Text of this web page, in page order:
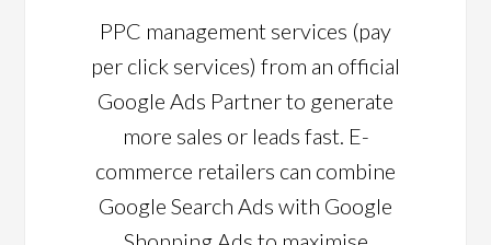
PPC management services (pay
per click services) from an official
Google Ads Partner to generate
more sales or leads fast. E-
commerce retailers can combine
Google Search Ads with Google